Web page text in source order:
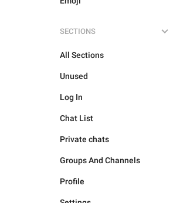
SECTIONS
All Sections
Unused
Log In
Chat List
Private chats
Groups And Channels
Profile